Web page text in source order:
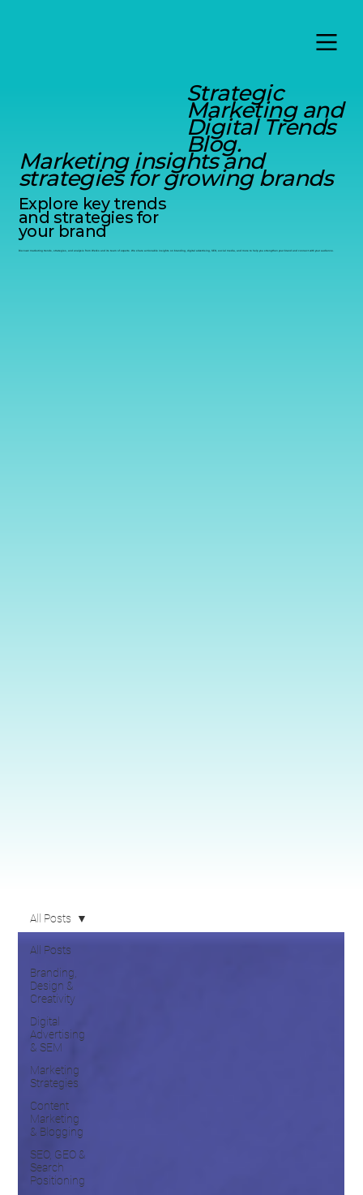
Strategic
Marketing and
Digital Trends
Blog.
Marketing insights and
strategies for growing brands
Explore key trends
and strategies for
your brand
Discover marketing trends, strategies, and analysis from Werko and its team of experts. We share actionable insights on branding, digital advertising, SEO, social media, and more to help you strengthen your brand and connect with your audience.
All Posts
Branding,
Design &
Creativity
Digital
Advertising
& SEM
Marketing
Strategies
Content
Marketing
& Blogging
SEO, GEO &
Search
Positioning
All Posts